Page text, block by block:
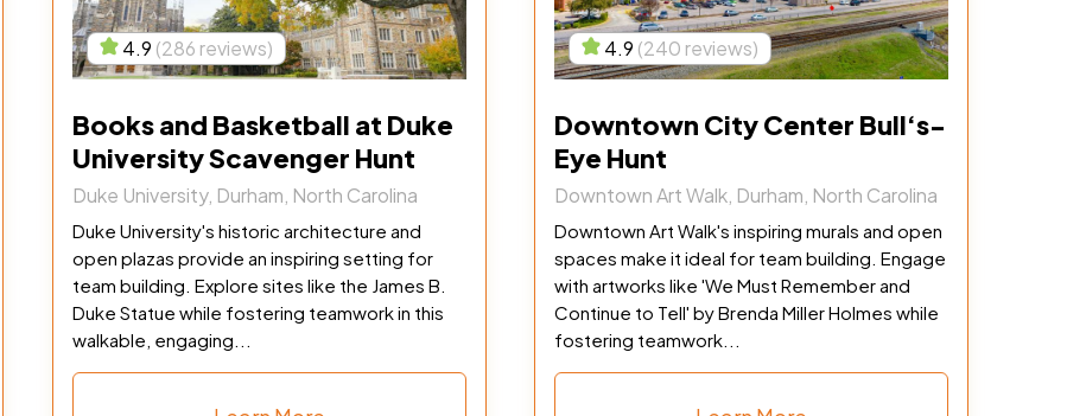
4.9 (286 reviews)
Books and Basketball at Duke
University Scavenger Hunt
Duke University, Durham, North Carolina
Duke University's historic architecture and
open plazas provide an inspiring setting for
team building. Explore sites like the James B.
Duke Statue while fostering teamwork in this
walkable, engaging...
4.9 (240 reviews)
Downtown City Center Bull‘s-
Eye Hunt
Downtown Art Walk, Durham, North Carolina
Downtown Art Walk's inspiring murals and open
spaces make it ideal for team building. Engage
with artworks like 'We Must Remember and
Continue to Tell' by Brenda Miller Holmes while
fostering teamwork...